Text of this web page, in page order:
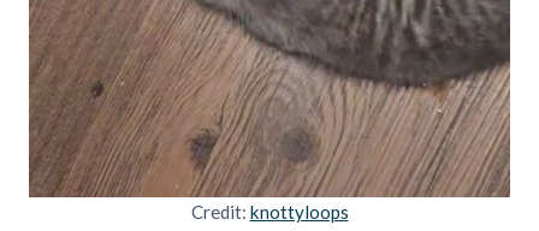
Credit: knottyloops